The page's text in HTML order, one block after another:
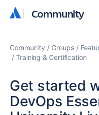
Community
Community
Community Groups
Training & Certification
Get started
DevOps